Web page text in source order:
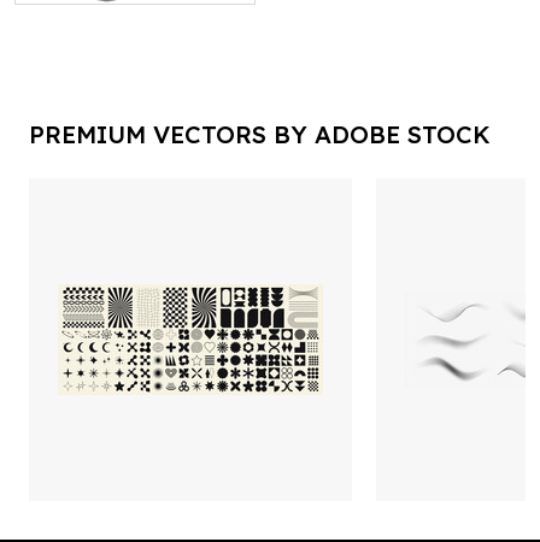
PREMIUM VECTORS BY ADOBE STOCK